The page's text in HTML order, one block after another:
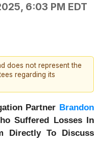
6:03 PM EDT
does not represent the
regarding its
Partner Brandon
Suffered Losses In
Directly To Discuss